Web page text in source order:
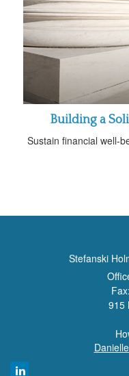
Building a
Sustain financial well-
Stefanski
915